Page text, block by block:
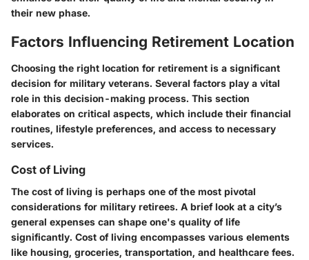
their new phase.
Factors Influencing Retirement Location
Choosing the right location for retirement is a significant
decision for military veterans. Several factors play a vital
role in this decision-making process. This section
elaborates on critical aspects, which include their financial
routines, lifestyle preferences, and access to necessary
services.
Cost of Living
The cost of living is perhaps one of the most pivotal
considerations for military retirees. A brief look at a city’s
general expenses can shape one's quality of life
significantly. Cost of living encompasses various elements
like housing, groceries, transportation, and healthcare fees.